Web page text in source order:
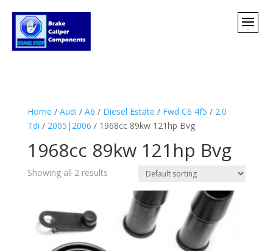
Home / Audi / A6 / Diesel Estate / Fwd C6 4f5 / 2.0
Tdi / 2005|2006 / 1968cc 89kw 121hp Bvg
1968cc 89kw 121hp Bvg
Showing all 2 results